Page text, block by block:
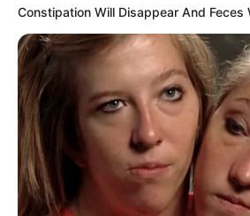
Constipation Will Disappear And Feces